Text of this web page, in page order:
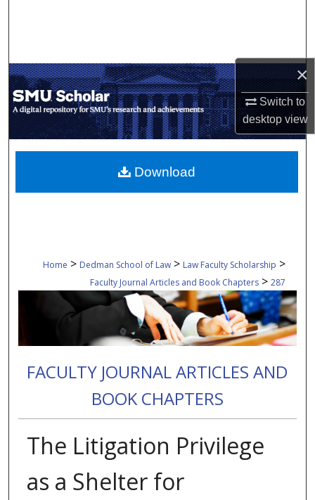
×
Switch to
desktopview
My Account
About
Digital Commons Network™
Home > Dedman School of Law > Law Faculty Scholarship >
Faculty Journal Articles and Book Chapters > 287
FACULTY JOURNAL ARTICLES AND
BOOK CHAPTERS
The Litigation Privilege
as a Shelter for
Download